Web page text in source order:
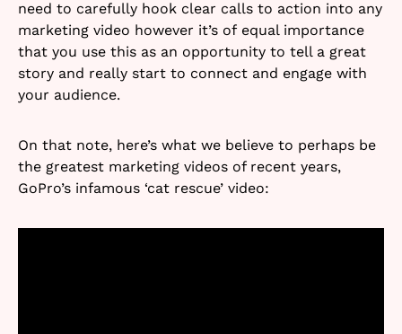
need to carefully hook clear calls to action into any
marketing video however it’s of equal importance
that you use this as an opportunity to tell a great
story and really start to connect and engage with
your audience.
On that note, here’s what we believe to perhaps be
the greatest marketing videos of recent years,
GoPro’s infamous ‘cat rescue’ video: